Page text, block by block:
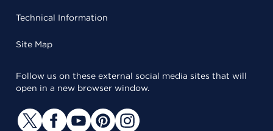
Technical Information
Site Map
Follow us on these external social media sites that will
open in a new browser window.